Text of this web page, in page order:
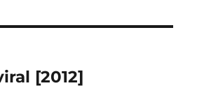
[2012]